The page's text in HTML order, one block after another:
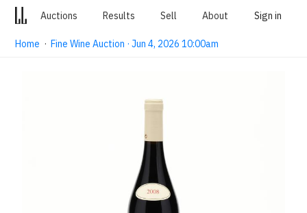
Auctions Results Sell About Sign in
Home ·Fine Wine Auction · Jun 4, 2026 10:00am